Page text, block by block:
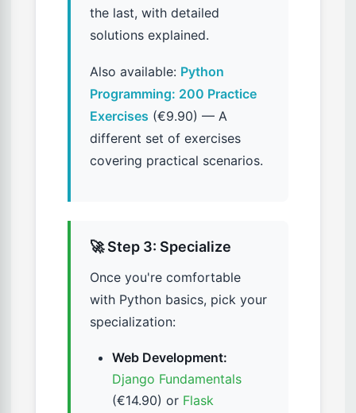
the last, with detailed
solutions explained.
Also available: Python
Programming: 200 Practice
Exercises (€9.90) — A
different set of exercises
covering practical scenarios.
🚀 Step 3: Specialize
Once you're comfortable
with Python basics, pick your
specialization:
Web Development:
Django Fundamentals
(€14.90) or Flask